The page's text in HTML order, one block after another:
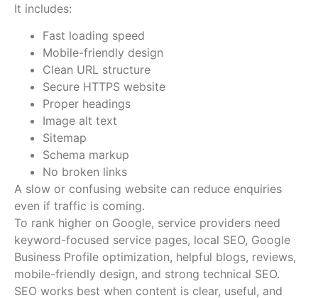
It includes:
Fast loading speed
Mobile-friendly design
Clean URL structure
Secure HTTPS website
Proper headings
Image alt text
Sitemap
Schema markup
No broken links
A slow or confusing website can reduce enquiries
even if traffic is coming.
To rank higher on Google, service providers need
keyword-focused service pages, local SEO, Google
Business Profile optimization, helpful blogs, reviews,
mobile-friendly design, and strong technical SEO.
SEO works best when content is clear, useful, and